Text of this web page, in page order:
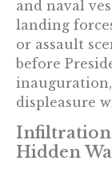
and naval
landing
or assault
before
inauguration,
displeasure
Infiltration
Hidden